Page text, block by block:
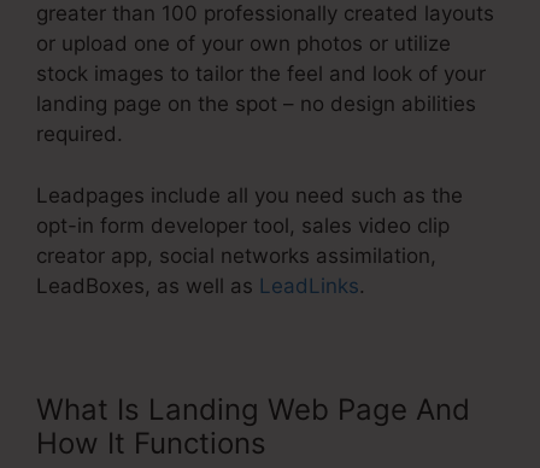
greater than 100 professionally created layouts
or upload one of your own photos or utilize
stock images to tailor the feel and look of your
landing page on the spot – no design abilities
required.
Leadpages include all you need such as the
opt-in form developer tool, sales video clip
creator app, social networks assimilation,
LeadBoxes, as well as LeadLinks.
What Is Landing Web Page And
How It Functions